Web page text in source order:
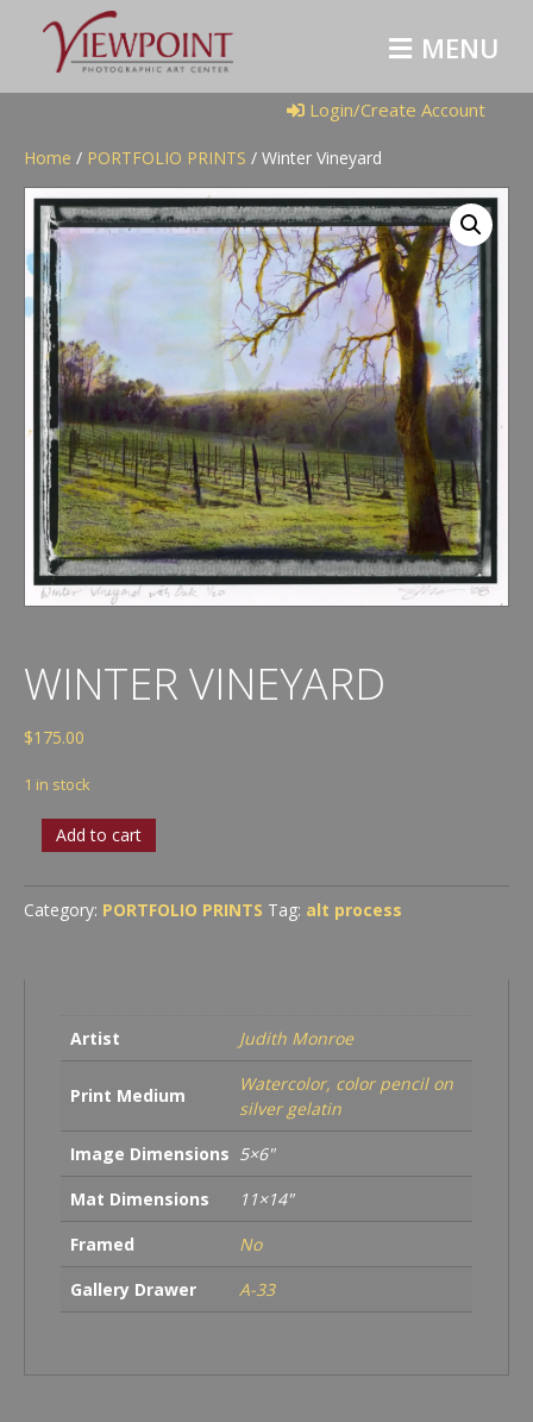
M
E
N
U
Login/Create Account
Home / PORTFOLIO PRINTS / Winter Vineyard
WINTER VINEYARD
$175.00
1 in stock
Winter
Vineyard
Add to cart
Category: PORTFOLIO PRINTS Tag: alt process
Artist Judith Monroe
Print Medium
Watercolor, color pencil on
silver gelatin
Image Dimensions 5×6"
Mat Dimensions
11×14"
Framed
No
Gallery Drawer
A-33